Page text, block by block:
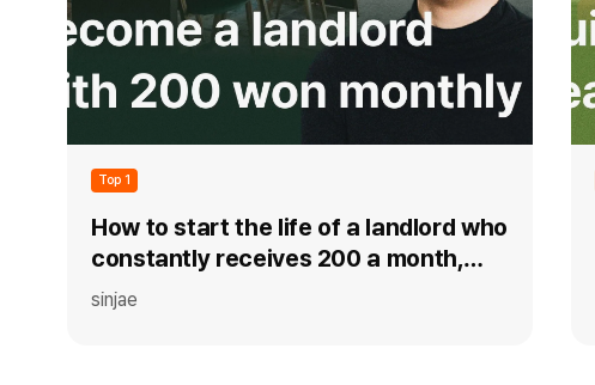
Top 1
How to start the life of a landlord who
constantly receives 200 a month,
even for an office worker without a
sinjae